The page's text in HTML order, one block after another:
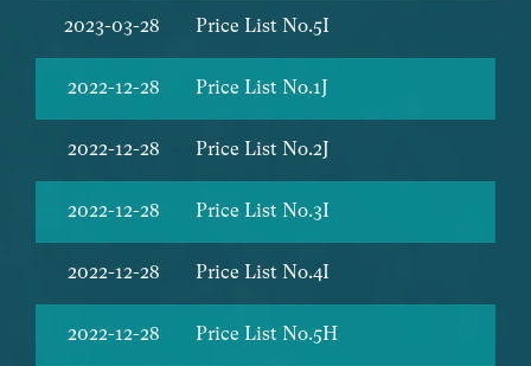
2023-03-28 Price List No.5I
2022-12-28 Price List No.1J
2022-12-28 Price List No.2J
2022-12-28 Price List No.3I
2022-12-28 Price List No.4I
2022-12-28 Price List No.5H